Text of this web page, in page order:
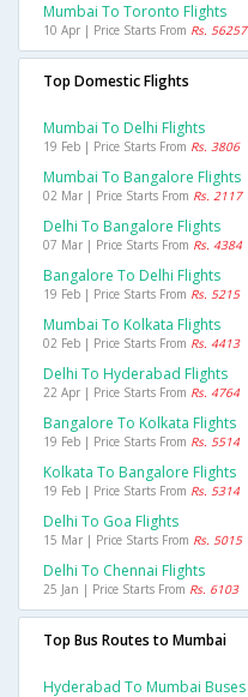
Mumbai To Toronto Flights
10 Apr | Price Starts From Rs. 56257
Top Domestic Flights
Mumbai To Delhi Flights
19 Feb | Price Starts From Rs. 3806
Mumbai To Bangalore Flights
02 Mar | Price Starts From Rs. 2117
Delhi To Bangalore Flights
07 Mar | Price Starts From Rs. 4384
Bangalore To Delhi Flights
19 Feb | Price Starts From Rs. 5215
Mumbai To Kolkata Flights
02 Feb | Price Starts From Rs. 4413
Delhi To Hyderabad Flights
22 Apr | Price Starts From Rs. 4764
Bangalore To Kolkata Flights
19 Feb | Price Starts From Rs. 5514
Kolkata To Bangalore Flights
19 Feb | Price Starts From Rs. 5314
Delhi To Goa Flights
15 Mar | Price Starts From Rs. 5015
Delhi To Chennai Flights
25 Jan | Price Starts From Rs. 6103
Top Bus Routes to Mumbai
Hyderabad To Mumbai Buses